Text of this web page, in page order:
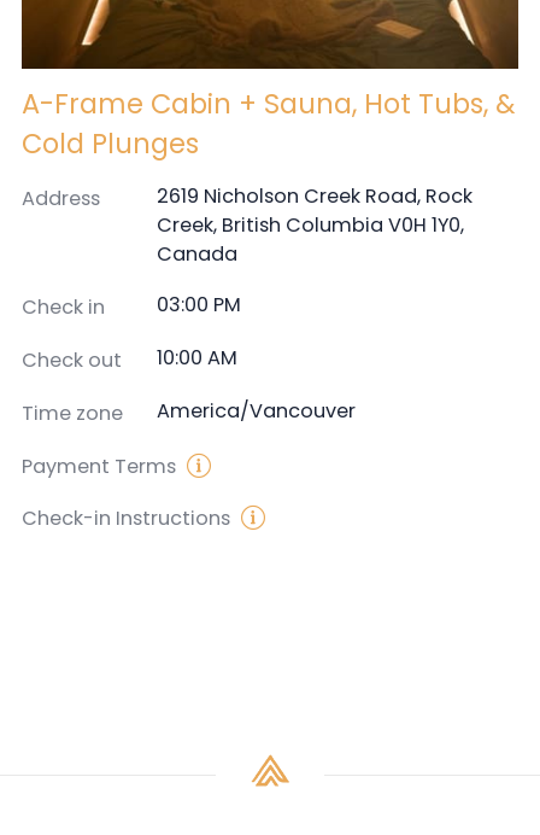
A-Frame Cabin + Sauna, Hot Tubs, &
Cold Plunges
Address
2619 Nicholson Creek Road, Rock
Creek, British Columbia V0H 1Y0,
Canada
Check in
03:00 PM
Check out
10:00 AM
Time zone
America/Vancouver
Payment Terms
Check-in Instructions